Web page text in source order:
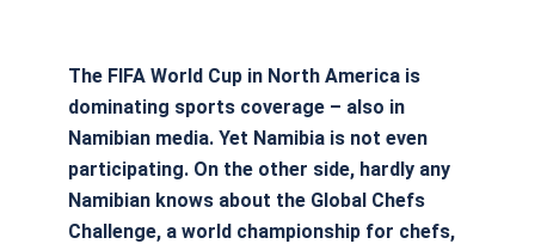
The FIFA World Cup in North America is
dominating sports coverage – also in
Namibian media. Yet Namibia is not even
participating. On the other side, hardly any
Namibian knows about the Global Chefs
Challenge, a world championship for chefs,